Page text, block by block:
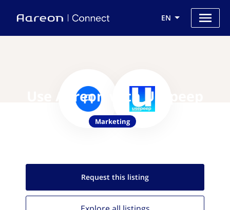
EN
Use Aareon with Usepeep
Marketing
Request this listing